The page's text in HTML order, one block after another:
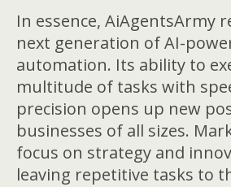
In essence, AiAgentsArmy
next generation of AI-
automation. Its ability to
multitude of tasks with
precision opens up new
businesses of all sizes.
focus on strategy and
leaving repetitive tasks to